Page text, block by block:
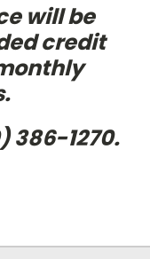
will be
credit
386-1270.